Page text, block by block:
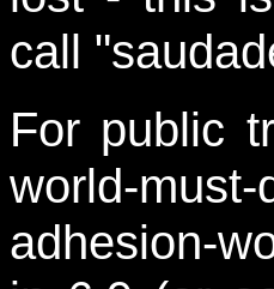
call
For public
world-
adhesion-